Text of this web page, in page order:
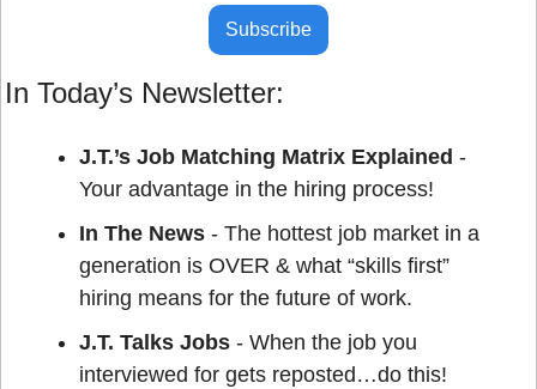
Subscribe
In Today’s Newsletter:
J.T.’s Job Matching Matrix Explained -
Your advantage in the hiring process!
In The News - The hottest job market in a
generation is OVER & what “skills first”
hiring means for the future of work.
J.T. Talks Jobs - When the job you
interviewed for gets reposted…do this!